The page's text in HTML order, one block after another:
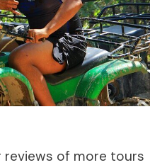
reviews of more tours